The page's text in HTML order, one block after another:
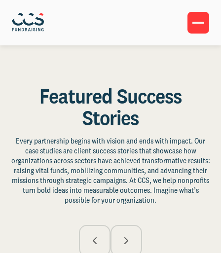
Featured Success
Stories
Every partnership begins with vision and ends with impact. Our
case studies are client success stories that showcase how
organizations across sectors have achieved transformative results:
raising vital funds, mobilizing communities, and advancing their
missions through strategic campaigns. At CCS, we help nonprofits
turn bold ideas into measurable outcomes. Imagine what’s
possible for your organization.